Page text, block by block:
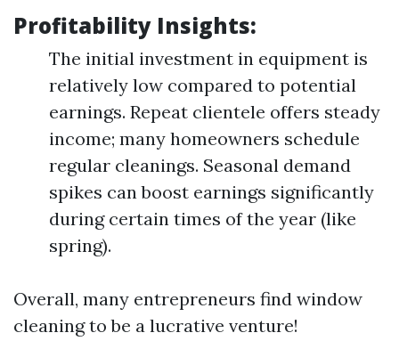
Profitability Insights:
The initial investment in equipment is
relatively low compared to potential
earnings. Repeat clientele offers steady
income; many homeowners schedule
regular cleanings. Seasonal demand
spikes can boost earnings significantly
during certain times of the year (like
spring).
Overall, many entrepreneurs find window
cleaning to be a lucrative venture!